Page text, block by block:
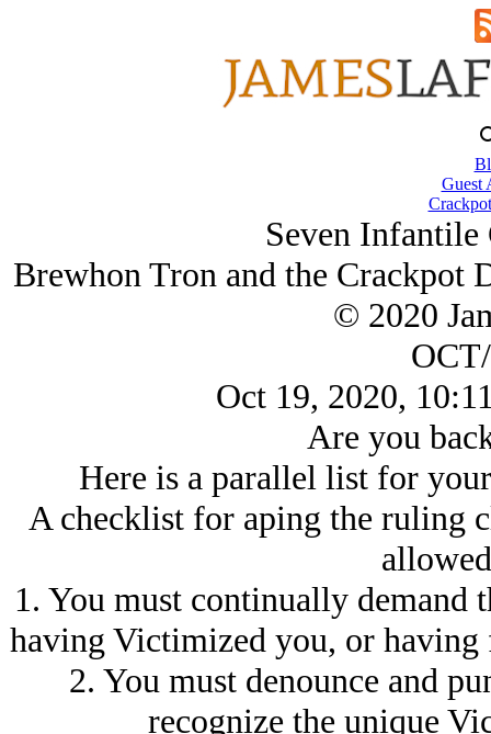
Guest
Seven Infantile
Brewhon Tron and the Crackpot
© 2020
Oct 19, 2020,
Are you
Here is a parallel list for
A checklist for aping the ruling
1. You must continually demand
having Victimized you, or
2. You must denounce and
recognize the unique